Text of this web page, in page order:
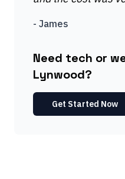
- James
Need tech or
Lynwood?
Get Started Now